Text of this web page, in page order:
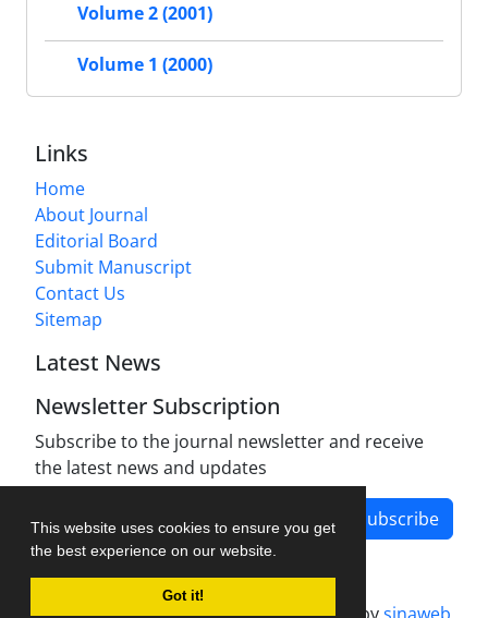
This website uses cookies to ensure you get
the best experience on our website.
Got it!
Volume 2 (2001)
Volume 1 (2000)
Links
Home
About Journal
Editorial Board
Submit Manuscript
Contact Us
Sitemap
Latest News
Newsletter Subscription
Subscribe to the journal newsletter and receive
the latest news and updates
Subscribe